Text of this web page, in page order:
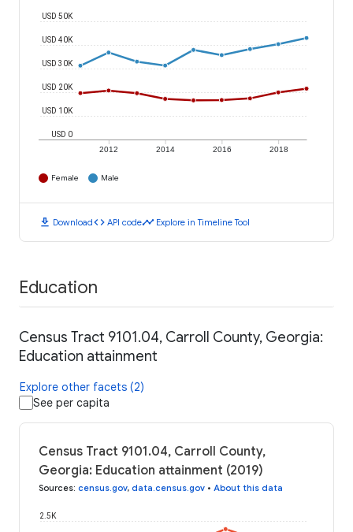
2012 2014 2016 2018
USD 0
USD 10K
USD 20K
USD 30K
USD 40K
USD 50K
Female Male
download Downloadcode API codetimeline Explore in Timeline Tool
Education
Census Tract 9101.04, Carroll County, Georgia:
Education attainment
Explore other facets (2)
See per capita
Census Tract 9101.04, Carroll County,
Georgia: Education attainment (2019)
Sources: census.gov, data.census.gov • About this data
2.5K